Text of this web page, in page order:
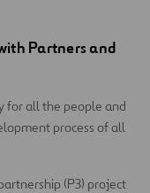
Partners and
for all the people and
process of all
(P3) project